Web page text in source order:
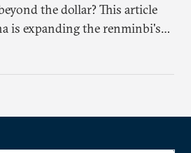
the dollar? This article
is expanding the renminbi's
what that means for